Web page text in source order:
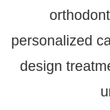
personalized
design